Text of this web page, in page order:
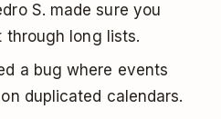
S. made sure you
through long lists.
a bug where events
duplicated calendars.